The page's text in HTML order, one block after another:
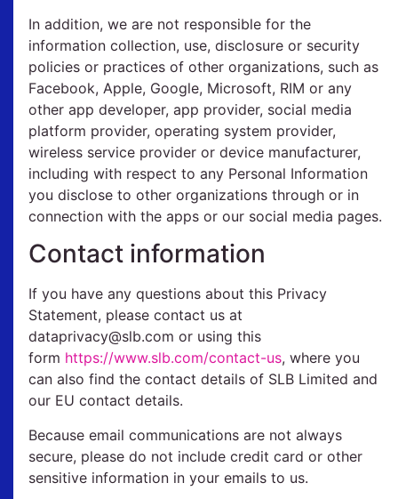
In addition, we are not responsible for the
information collection, use, disclosure or security
policies or practices of other organizations, such as
Facebook, Apple, Google, Microsoft, RIM or any
other app developer, app provider, social media
platform provider, operating system provider,
wireless service provider or device manufacturer,
including with respect to any Personal Information
you disclose to other organizations through or in
connection with the apps or our social media pages.
Contact information
If you have any questions about this Privacy
Statement, please contact us at
dataprivacy@slb.com or using this
form https://www.slb.com/contact-us, where you
can also find the contact details of SLB Limited and
our EU contact details.
Because email communications are not always
secure, please do not include credit card or other
sensitive information in your emails to us.